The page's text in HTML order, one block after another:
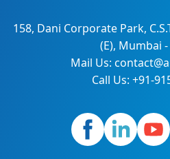
158, Dani Corporate Park,
(E), Mumbai
Mail Us:
Call Us: +91-